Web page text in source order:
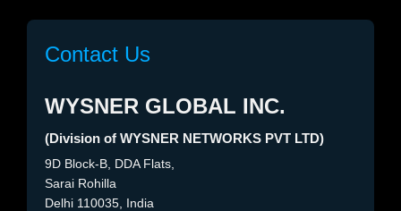
Contact Us
WYSNER GLOBAL INC.
(Division of WYSNER NETWORKS PVT LTD)
9D Block-B, DDA Flats,
Sarai Rohilla
Delhi 110035, India